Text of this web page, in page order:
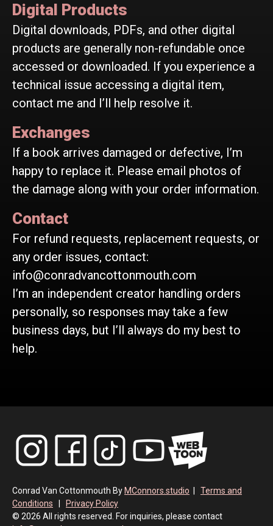
Digital Products
Digital downloads, PDFs, and other digital
products are generally non-refundable once
accessed or downloaded. If you experience a
technical issue accessing a digital item,
contact me and I’ll help resolve it.
Exchanges
If a book arrives damaged or defective, I’m
happy to replace it. Please email photos of
the damage along with your order information.
Contact
For refund requests, replacement requests, or
any order issues, contact:
info@conradvancottonmouth.com
I’m an independent creator handling orders
personally, so responses may take a few
business days, but I’ll always do my best to
help.
Conrad Van Cottonmouth By MConnors.studio
Terms and
Conditions
Privacy Policy
© 2026 All rights reserved. For inquiries, please contact